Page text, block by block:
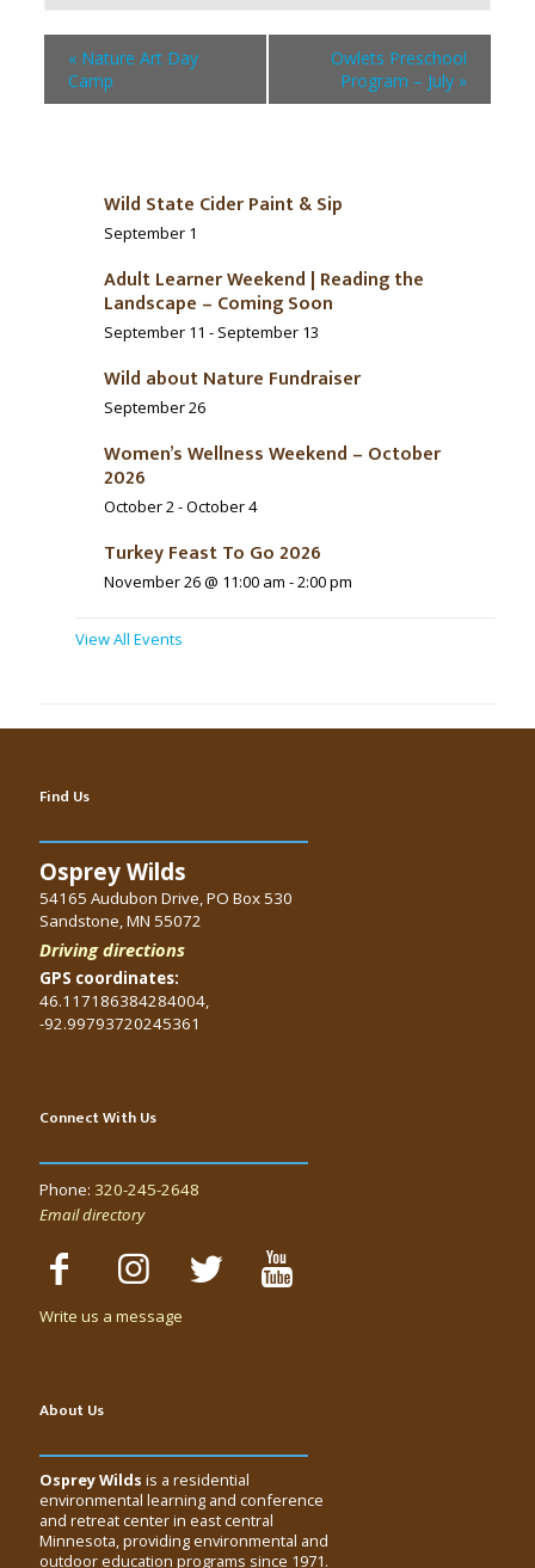
«Nature Art Day
Camp
Owlets Preschool
Program – July »
Wild State Cider Paint & Sip
September 1
Adult Learner Weekend | Reading the
Landscape – Coming Soon
September 11 - September 13
Wild about Nature Fundraiser
September 26
Women’s Wellness Weekend – October
2026
October 2-October 4
Turkey Feast To Go 2026
November 26 @ 11:00 am -2:00 pm
View All Events
Find Us
Osprey Wilds
54165 Audubon Drive, PO Box 530
Sandstone, MN 55072
Driving directions
GPS coordinates:
46.117186384284004,
-92.99793720245361
Connect With Us
Phone: 320-245-2648
Email directory
Write us a message
About Us
Osprey Wilds is a residential
environmental learning and conference
and retreat center in east central
Minnesota, providing environmental and
outdoor education programs since 1971.